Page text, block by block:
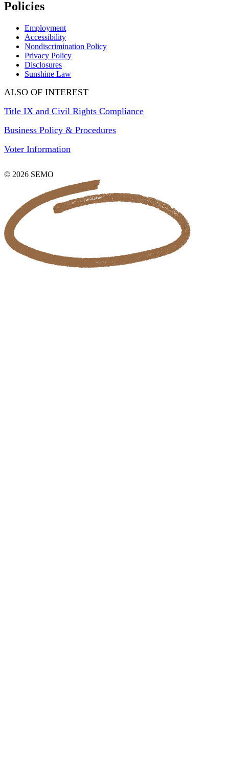
Policies
Employment
Accessibility
Nondiscrimination Policy
Privacy Policy
Disclosures
Sunshine Law
ALSO OF INTEREST
Title IX and Civil Rights Compliance
Business Policy & Procedures
Voter Information
© 2026 SEMO